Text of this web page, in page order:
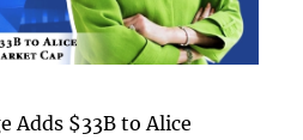
Adds $33B to Alice